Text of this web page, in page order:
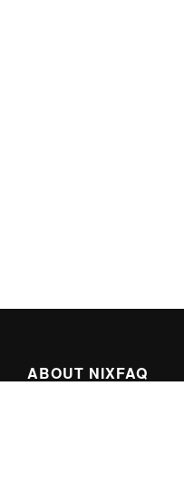
ABOUT NIXFAQ